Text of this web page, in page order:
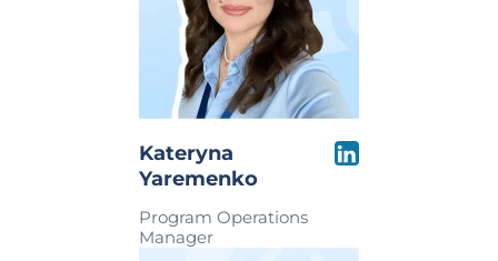
Kateryna
Yaremenko
Program Operations
Manager